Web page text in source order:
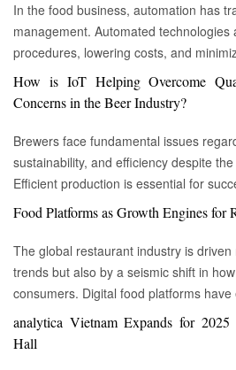
In the food business, automation has
management. Automated technologies
procedures, lowering costs, and
ranging from inventory management to logistics
Automation technologies have
Automation has completely changed
production, processing, and
will explore the new uses, increased
patterns of automation in the food
manufacturers streamline their
in enhanced efficiency and output.
do repetitive operations like packaging,
with precision and speed. It not only
Security Food safety has gained prominence as a result of
automation. In order to monitor and
How is IoT Helping Overcome
Concerns in the Beer Industry?
Brewers face fundamental issues
sustainability, and efficiency despite
Efficient production is essential for
incorporating technology such as the
into the filtration process, brewers may
quality advantages, fulfill sustainability
offer the ideal pint to the customer. Quality and Efficiency
Challenges The beer-making process is complicated, with
taste and flavor. Large-scale brewers
of ensuring uniformity across many
Food Platforms as Growth Engines for
The global restaurant industry is
trends but also by a seismic shift in
consumers. Digital food platforms
growth engines, fundamentally
for eateries of all sizes. These
analytica Vietnam Expands for
Hall